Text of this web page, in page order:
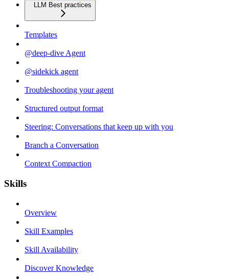
LLM Best practices
Templates
@deep-dive Agent
@sidekick agent
Troubleshooting your agent
Structured output format
Steering: Conversations that keep up with you
Branch a Conversation
Context Compaction
Skills
Overview
Skill Examples
Skill Availability
Discover Knowledge